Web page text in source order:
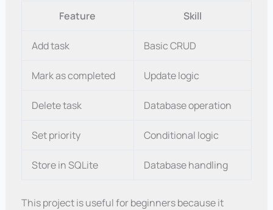
Feature Skill
Add task Basic CRUD
Mark as completed Update logic
Delete task Database operation
Set priority Conditional logic
Store in SQLite Database handling
This project is useful for beginners because it